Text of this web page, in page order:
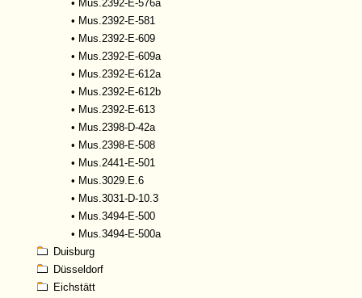
• Mus.2392-E-576a
• Mus.2392-E-581
• Mus.2392-E-609
• Mus.2392-E-609a
• Mus.2392-E-612a
• Mus.2392-E-612b
• Mus.2392-E-613
• Mus.2398-D-42a
• Mus.2398-E-508
• Mus.2441-E-501
• Mus.3029.E.6
• Mus.3031-D-10.3
• Mus.3494-E-500
• Mus.3494-E-500a
Duisburg
Düsseldorf
Eichstätt